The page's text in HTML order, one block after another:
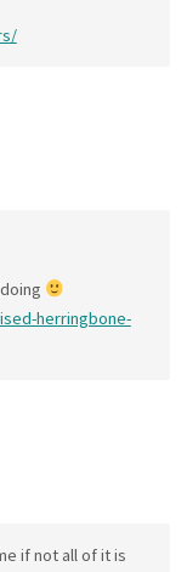
herringbone-
if not all of it is